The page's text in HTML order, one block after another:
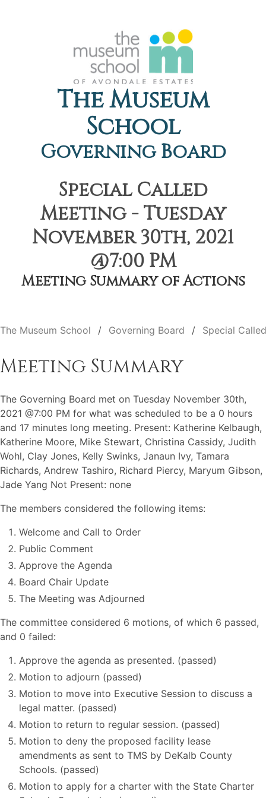
The Museum
School
Governing Board
Special Called
Meeting - Tuesday
November 30th, 2021
@7:00 PM
Meeting Summary of Actions
The Museum School Governing Board Special
Meeting Summary
The Governing Board met on Tuesday November 30th,
2021 @7:00 PM for what was scheduled to be a 0 hours
and 17 minutes long meeting. Present: Katherine Kelbaugh,
Katherine Moore, Mike Stewart, Christina Cassidy, Judith
Wohl, Clay Jones, Kelly Swinks, Janaun Ivy, Tamara
Richards, Andrew Tashiro, Richard Piercy, Maryum Gibson,
Jade Yang Not Present: none
The members considered the following items:
Welcome and Call to Order
Public Comment
Approve the Agenda
Board Chair Update
The Meeting was Adjourned
The committee considered 6 motions, of which 6 passed,
and 0 failed:
Approve the agenda as presented. (passed)
Motion to adjourn (passed)
Motion to move into Executive Session to discuss a
legal matter. (passed)
Motion to return to regular session. (passed)
Motion to deny the proposed facility lease
amendments as sent to TMS by DeKalb County
Schools. (passed)
Motion to apply for a charter with the State Charter